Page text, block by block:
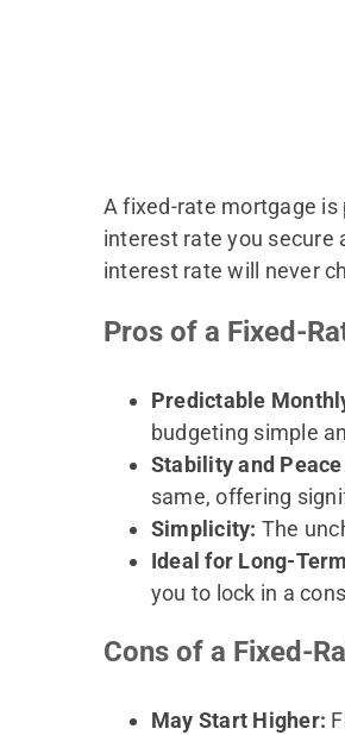
A fixed-rate mortgage
interest rate you secure
interest rate will never
Pros of a Fixed-
Predictable
budgeting simple
Stability and
same, offering
Simplicity: The
Ideal for Long-
you to lock in a
Cons of a Fixed-
May Start Higher: